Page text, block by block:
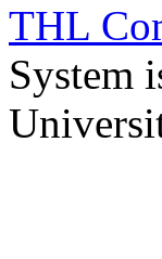
THL
System